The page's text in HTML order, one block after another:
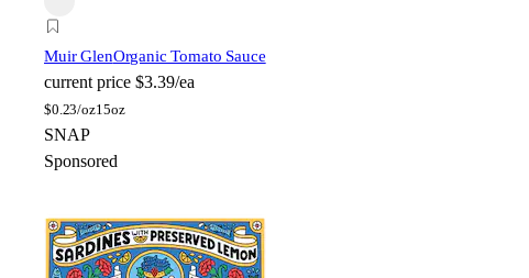
Muir GlenOrganic Tomato Sauce
current price $3.39/ea
$0.23/oz15oz
SNAP
Sponsored